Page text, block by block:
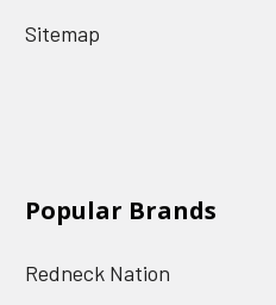
Sitemap
Popular Brands
Redneck Nation